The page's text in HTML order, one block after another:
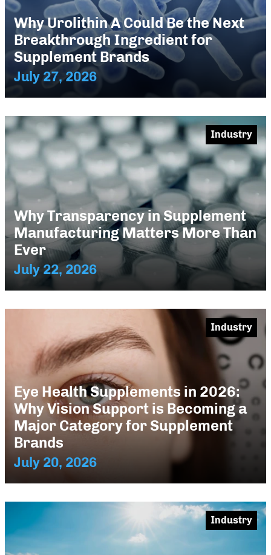
Why Urolithin A Could Be the Next
Breakthrough Ingredient for
Supplement Brands
July 27, 2026
Why Transparency in Supplement
Manufacturing Matters More Than
Ever
July 22, 2026
Industry
Eye Health Supplements in 2026:
Why Vision Support is Becoming a
Major Category for Supplement
Brands
July 20, 2026
Industry
Industry